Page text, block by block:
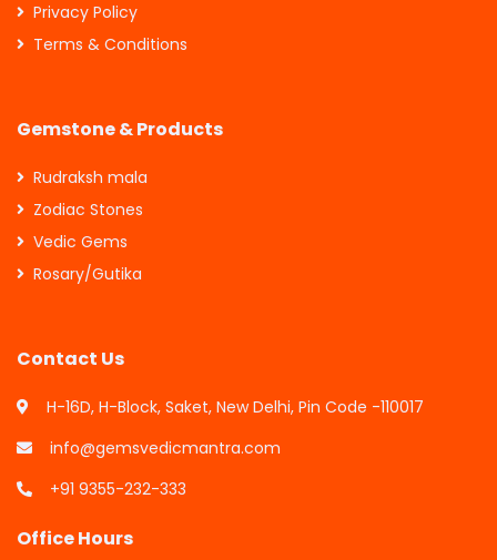
Privacy Policy
Terms & Conditions
Gemstone & Products
Rudraksh mala
Zodiac Stones
Vedic Gems
Rosary/Gutika
Contact Us
H-16D, H-Block, Saket, New Delhi, Pin Code -110017
info@gemsvedicmantra.com
+91 9355-232-333
Office Hours